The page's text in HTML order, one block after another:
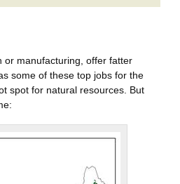
or manufacturing, offer fatter
some of these top jobs for the
spot for natural resources. But